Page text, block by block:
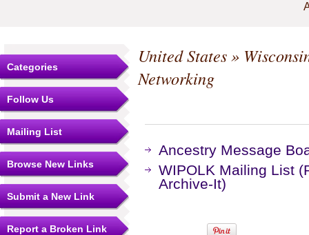
Categories
Follow Us
Mailing List
Browse New Links
Submit a New Link
Report a Broken Link
United States»
Networking
Ancestry Message
WIPOLK Mailing List
Archive-It)